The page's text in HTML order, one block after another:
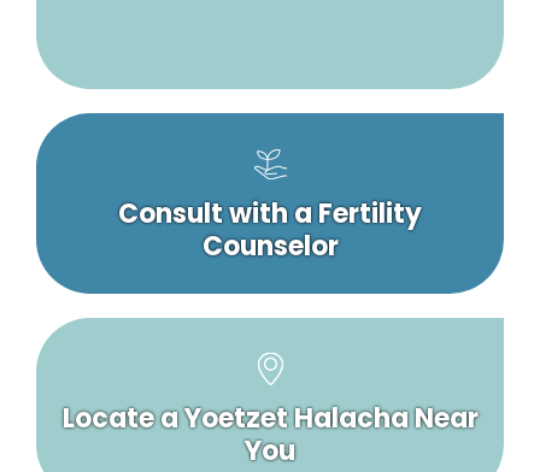
Consult with a Fertility
Counselor
Locate a Yoetzet Halacha Near
You